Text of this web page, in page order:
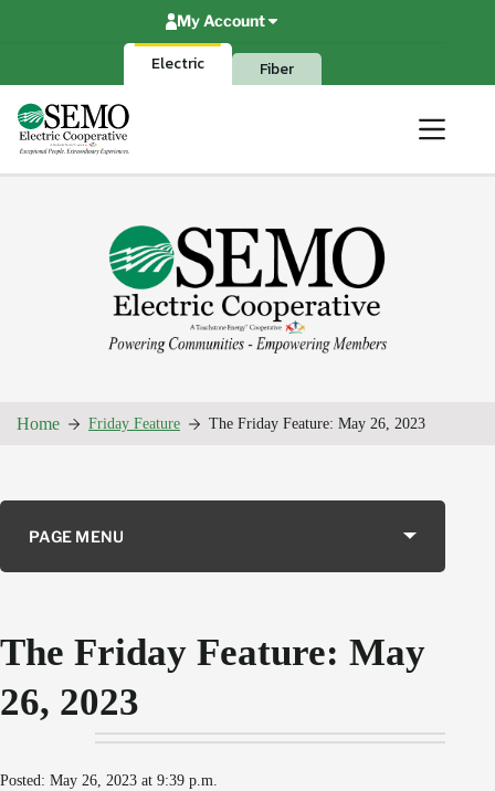
Electric Fiber
My Account
Home Friday Feature The Friday Feature: May 26, 2023
The Friday Feature: May
26, 2023
Posted: May 26, 2023 at 9:39 p.m.
PAGE MENU